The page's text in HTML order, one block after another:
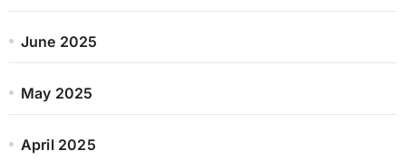
June 2025
May 2025
April 2025